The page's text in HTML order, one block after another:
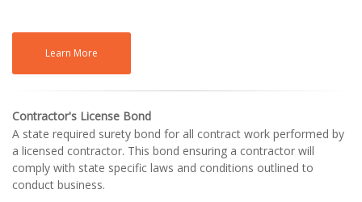
Learn More
Contractor's License Bond
A state required surety bond for all contract work performed by
a licensed contractor. This bond ensuring a contractor will
comply with state specific laws and conditions outlined to
conduct business.